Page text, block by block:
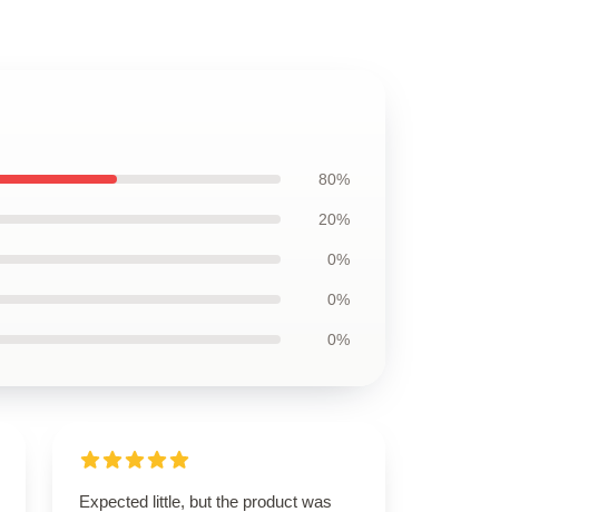
80%
20%
0%
0%
0%
Expected little, but the product was